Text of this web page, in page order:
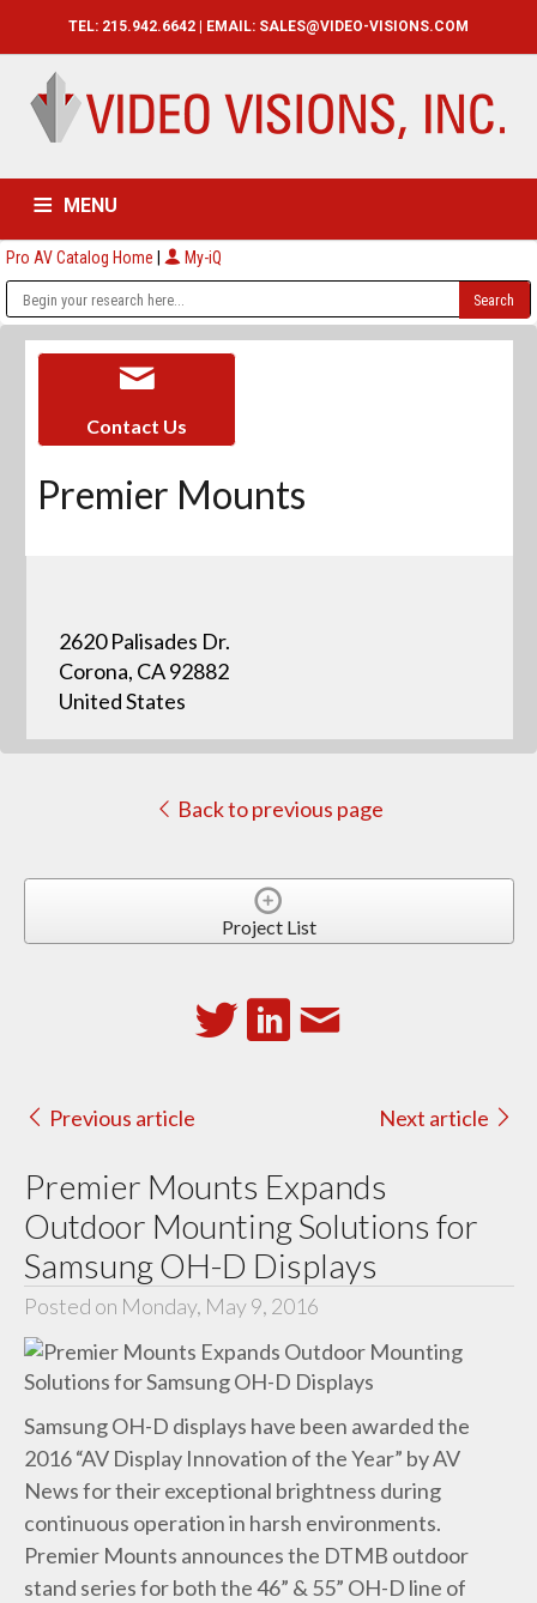
TEL: 215.942.6642 | EMAIL: SALES@VIDEO-VISIONS.COM
MENU
HOME CATALOG ABOUT
Pro AV Catalog Home | My-iQ
Contact Us
Premier Mounts
2620 Palisades Dr.
Corona, CA 92882
United States
Back to previous page
Project List
Previous article Next article
Premier Mounts Expands
Outdoor Mounting Solutions for
Samsung OH-D Displays
Posted on Monday, May 9, 2016
Samsung OH-D displays have been awarded the
2016 “AV Display Innovation of the Year” by AV
News for their exceptional brightness during
continuous operation in harsh environments.
Premier Mounts announces the DTMB outdoor
stand series for both the 46” & 55” OH-D line of